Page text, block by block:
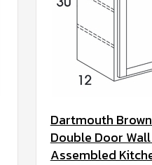
Dartmouth
Double Door
Assembled